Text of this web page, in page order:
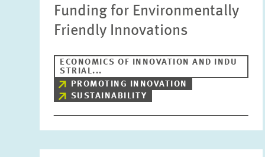
Funding for Environmentally
Friendly Innovations
ECONOMICS OF INNOVATION AND INDU
STRIAL...
PROMOTING INNOVATION
SUSTAINABILITY